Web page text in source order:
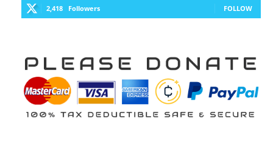
2,418 Followers FOLLOW